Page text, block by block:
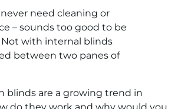
need cleaning or
– sounds too good to be
with internal blinds
between two panes of
blinds are a growing trend in